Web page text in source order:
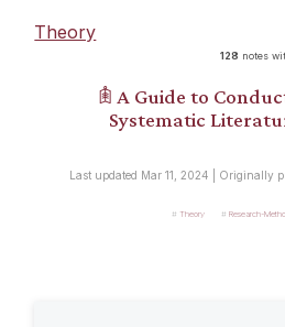
Theory
128 notes
𖠫 A Guide to
Systematic
Last updated Mar 11, 2024 | Originally
Theory Research-